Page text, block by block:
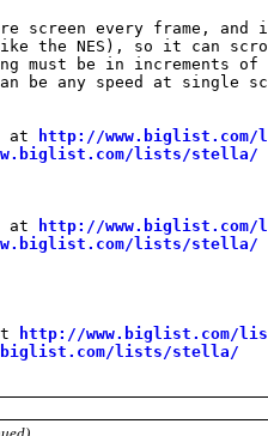
screen every frame, and
the NES), so it can
must be in increments
be any speed at single
at
http://
lists/stella/
at
http://
lists/stella/
http://www.biglist.com/
lists/stella/